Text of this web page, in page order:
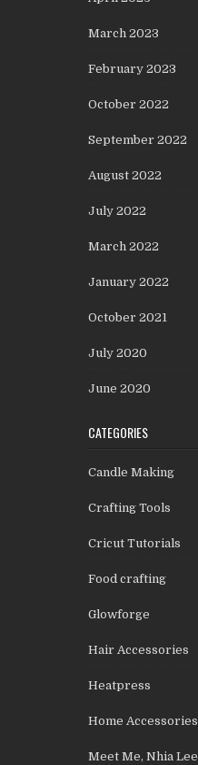
March 2023
February 2023
October 2022
September 2022
August 2022
July 2022
March 2022
January 2022
October 2021
July 2020
June 2020
CATEGORIES
Candle Making
Crafting Tools
Cricut Tutorials
Food crafting
Glowforge
Hair Accessories
Heatpress
Home Accessories
Meet Me, Nhia Lee